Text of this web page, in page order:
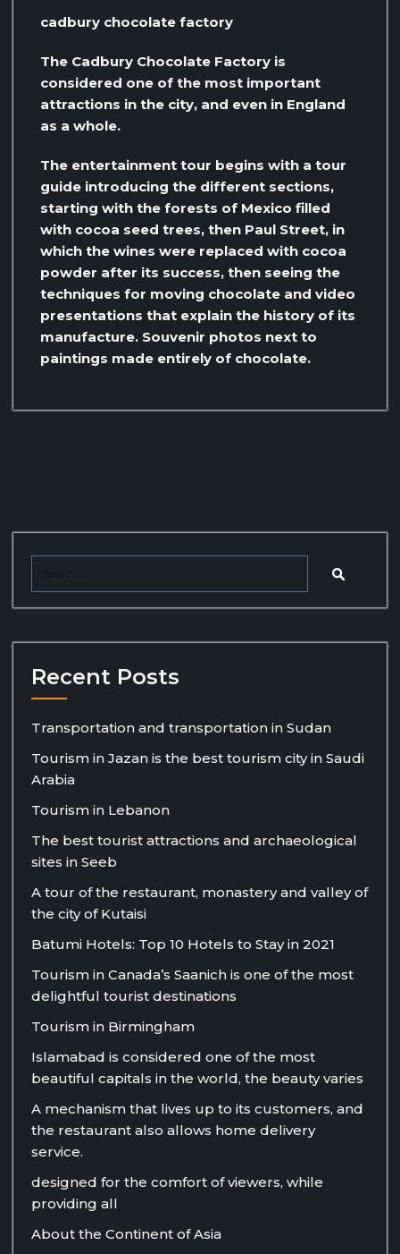
cadbury chocolate factory
The Cadbury Chocolate Factory is
considered one of the most important
attractions in the city, and even in England
as a whole.
The entertainment tour begins with a tour
guide introducing the different sections,
starting with the forests of Mexico filled
with cocoa seed trees, then Paul Street, in
which the wines were replaced with cocoa
powder after its success, then seeing the
techniques for moving chocolate and video
presentations that explain the history of its
manufacture. Souvenir photos next to
paintings made entirely of chocolate.
Recent Posts
Transportation and transportation in Sudan
Tourism in Jazan is the best tourism city in Saudi
Arabia
Tourism in Lebanon
The best tourist attractions and archaeological
sites in Seeb
A tour of the restaurant, monastery and valley of
the city of Kutaisi
Batumi Hotels: Top 10 Hotels to Stay in 2021
Tourism in Canada’s Saanich is one of the most
delightful tourist destinations
Tourism in Birmingham
Islamabad is considered one of the most
beautiful capitals in the world, the beauty varies
A mechanism that lives up to its customers, and
the restaurant also allows home delivery
service.
designed for the comfort of viewers, while
providing all
About the Continent of Asia